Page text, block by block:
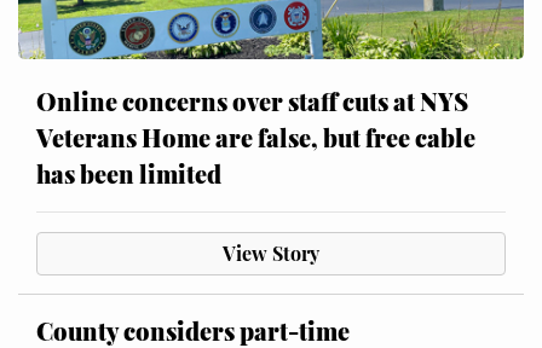
Online concerns over staff cuts at NYS
Veterans Home are false, but free cable
has been limited
View Story
County considers part-time